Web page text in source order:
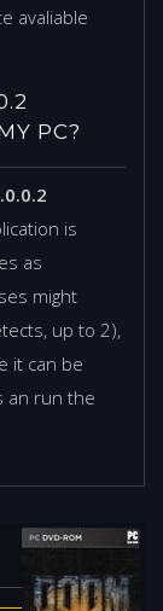
avaliable
PC?
is
as
might
up to 2),
it can be
an run the